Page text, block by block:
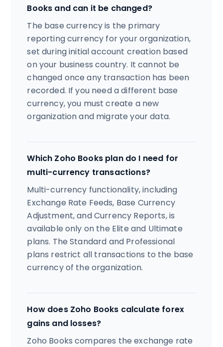
Books and can it be changed?
The base currency is the primary
reporting currency for your organization,
set during initial account creation based
on your business country. It cannot be
changed once any transaction has been
recorded. If you need a different base
currency, you must create a new
organization and migrate your data.
Which Zoho Books plan do I need for
multi-currency transactions?
Multi-currency functionality, including
Exchange Rate Feeds, Base Currency
Adjustment, and Currency Reports, is
available only on the Elite and Ultimate
plans. The Standard and Professional
plans restrict all transactions to the base
currency of the organization.
How does Zoho Books calculate forex
gains and losses?
Zoho Books compares the exchange rate